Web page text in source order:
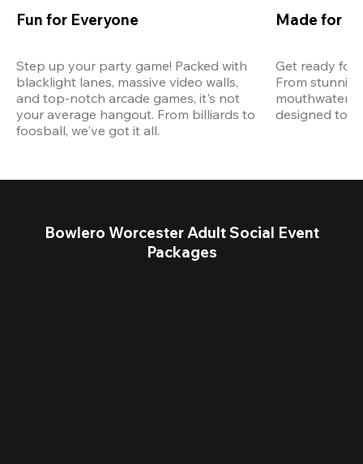
Fun for Everyone
Step up your party game! Packed with
blacklight lanes, massive video walls,
and top-notch arcade games, it's not
your average hangout. From billiards to
foosball, we've got it all.
Made for
Get ready for
From
designed to
Bowlero Worcester Adult Social Event
Packages